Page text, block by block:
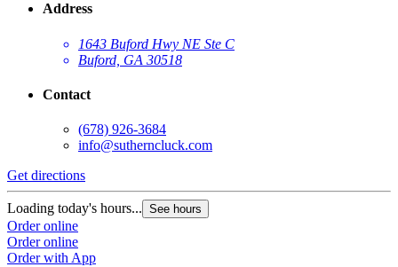
Address
1643 Buford Hwy NE Ste C
Buford, GA 30518
Contact
(678) 926-3684
info@sutherncluck.com
Get directions
Loading today's hours... See hours
Order online
Order online
Order with App